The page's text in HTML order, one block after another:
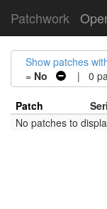
Patchwork
Show patches
= No | 0
Patch
No patches to